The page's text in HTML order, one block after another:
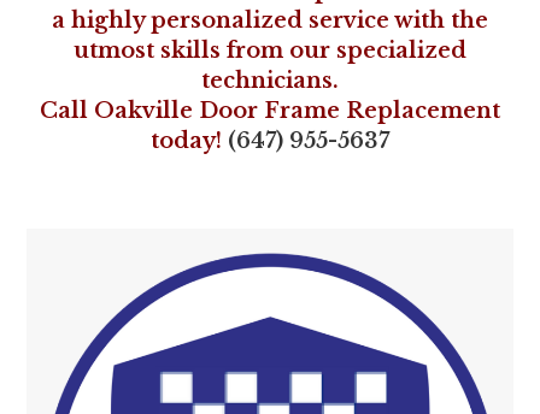
a highly personalized service with the
utmost skills from our specialized
technicians.
Call Oakville Door Frame Replacement
today! (647) 955-5637